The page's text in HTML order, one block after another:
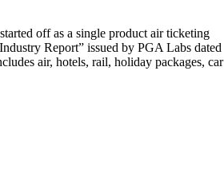
off as a single product air ticketing
Report” issued by PGA Labs dated
air, hotels, rail, holiday packages, car